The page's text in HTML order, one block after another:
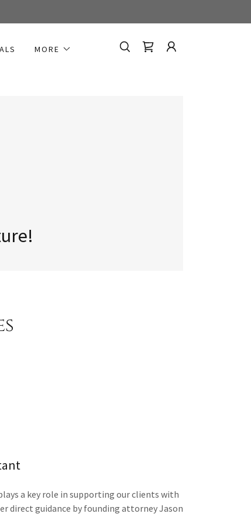
MORE
a key role in supporting our clients with
direct guidance by founding attorney Jason